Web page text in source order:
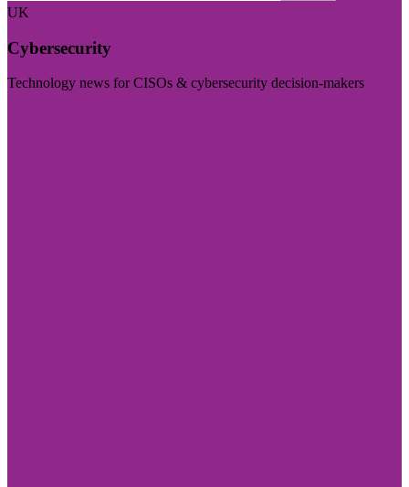
UK
Cybersecurity
Technology news for CISOs & cybersecurity decision-makers